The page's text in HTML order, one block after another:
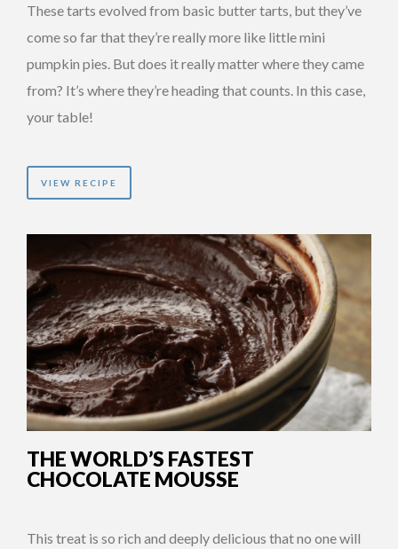
These tarts evolved from basic butter tarts, but they’ve
come so far that they’re really more like little mini
pumpkin pies. But does it really matter where they came
from? It’s where they’re heading that counts. In this case,
your table!
VIEW RECIPE
THE WORLD’S FASTEST
CHOCOLATE MOUSSE
This treat is so rich and deeply delicious that no one will